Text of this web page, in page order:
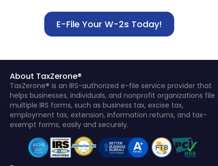
E-File Your W-2s Today!
About TaxZerone®
TaxZerone® is an IRS-authorized e-file service provider that
helps businesses, individuals, and nonprofit organizations file
multiple IRS forms, such as business tax, excise tax,
employment tax, extension, information returns, and tax-
exempt forms, easily and securely.